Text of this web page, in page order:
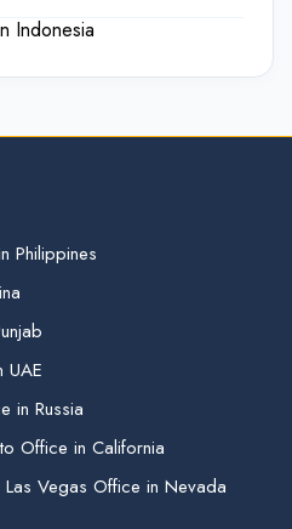
Indonesia
Philippines
UAE
in Russia
Office in California
Vegas Office in Nevada